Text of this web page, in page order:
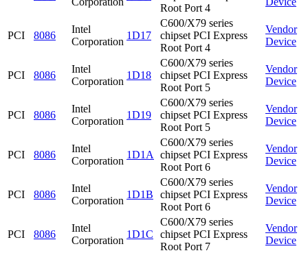
Root Port 4
PCI 8086
Intel
Corporation
1D17
C600/X79 series
chipset PCI Express
Root Port 4
Vendor
Device
PCI 8086
Intel
Corporation
1D18
C600/X79 series
chipset PCI Express
Root Port 5
Vendor
Device
PCI 8086
Intel
Corporation
1D19
C600/X79 series
chipset PCI Express
Root Port 5
Vendor
Device
PCI 8086
Intel
Corporation
1D1A
C600/X79 series
chipset PCI Express
Root Port 6
Vendor
Device
PCI 8086
Intel
Corporation
1D1B
C600/X79 series
chipset PCI Express
Root Port 6
Vendor
Device
PCI 8086
Intel
Corporation
1D1C
C600/X79 series
chipset PCI Express
Root Port 7
Vendor
Device